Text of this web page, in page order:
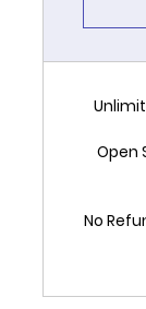
Open
No